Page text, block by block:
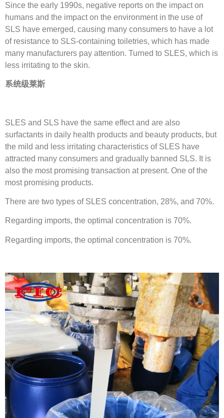
Since the early 1990s, negative reports on the impact on
humans and the impact on the environment in the use of
SLS have emerged, causing many consumers to have a lot
of resistance to SLS-containing toiletries, which has made
many manufacturers pay attention. Turned to SLES, which is
less irritating to the skin.
系统级莱斯
SLES and SLS have the same effect and are also
surfactants in daily health products and beauty products, but
the mild and less irritating characteristics of SLES have
attracted many consumers and gradually banned SLS. It is
also the most promising transaction at present. One of the
most promising products.
There are two types of SLES concentration, 28%, and 70%.
Regarding imports, the optimal concentration is 70%.
Regarding imports, the optimal concentration is 70%.